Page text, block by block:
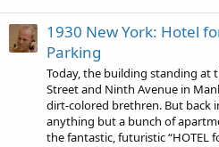
1930 New York: Hotel
Parking
Today, the building standing at
Street and Ninth Avenue in
dirt-colored brethren. But back
anything but a bunch of
the fantastic, futuristic “HOTEL